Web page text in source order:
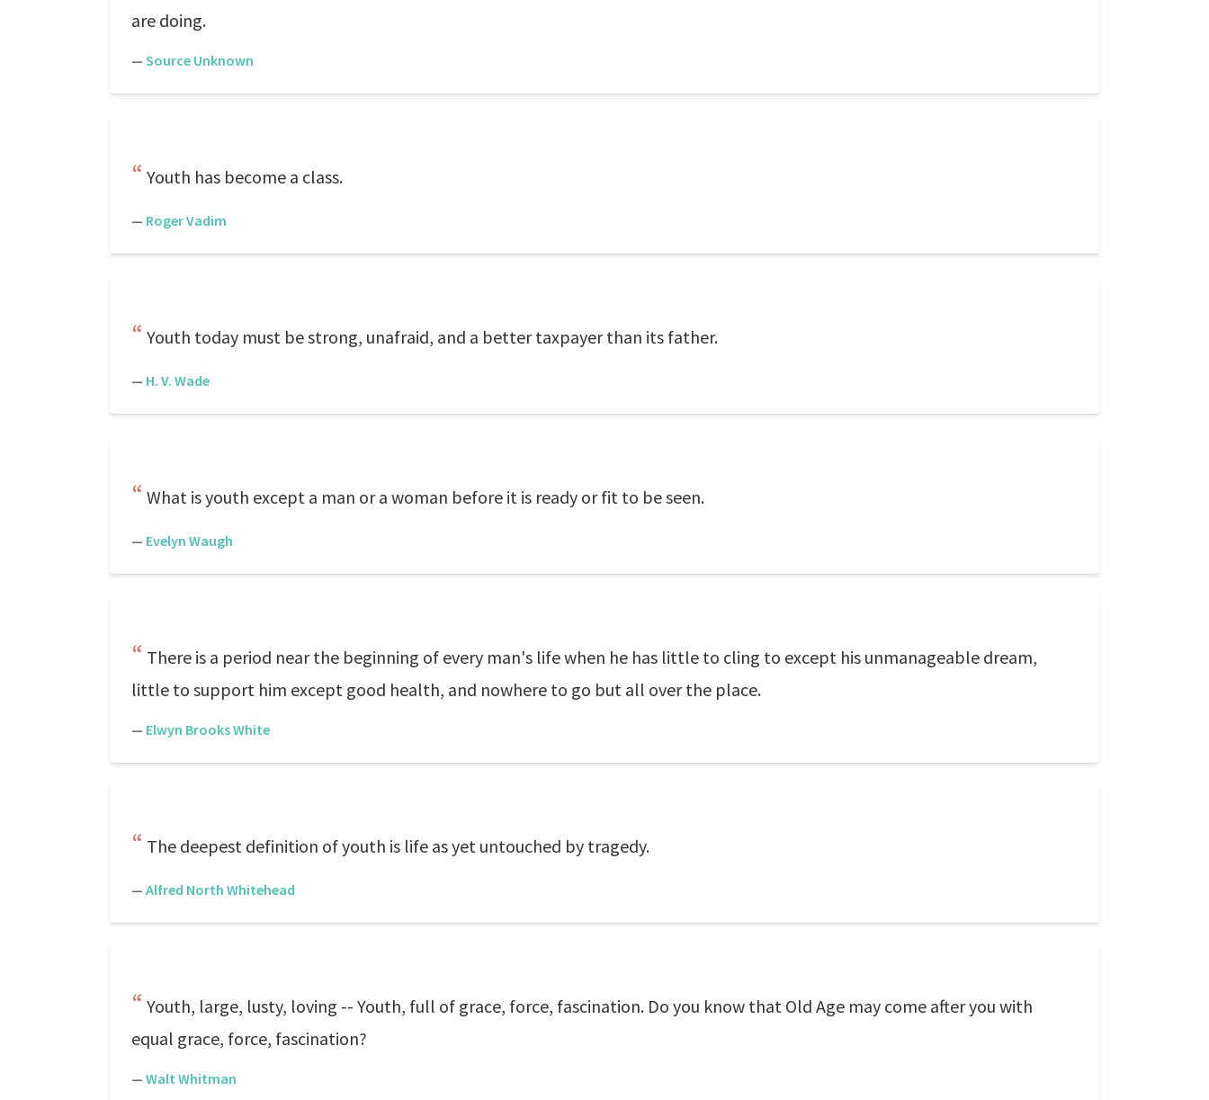
are doing.
— Source Unknown
Youth has become a class.
— Roger Vadim
Youth today must be strong, unafraid, and a better taxpayer than its father.
— H. V. Wade
What is youth except a man or a woman before it is ready or fit to be seen.
— Evelyn Waugh
There is a period near the beginning of every man's life when he has little to cling to except his unmanageable dream,
little to support him except good health, and nowhere to go but all over the place.
— Elwyn Brooks White
The deepest definition of youth is life as yet untouched by tragedy.
— Alfred North Whitehead
Youth, large, lusty, loving -- Youth, full of grace, force, fascination. Do you know that Old Age may come after you with
equal grace, force, fascination?
— Walt Whitman